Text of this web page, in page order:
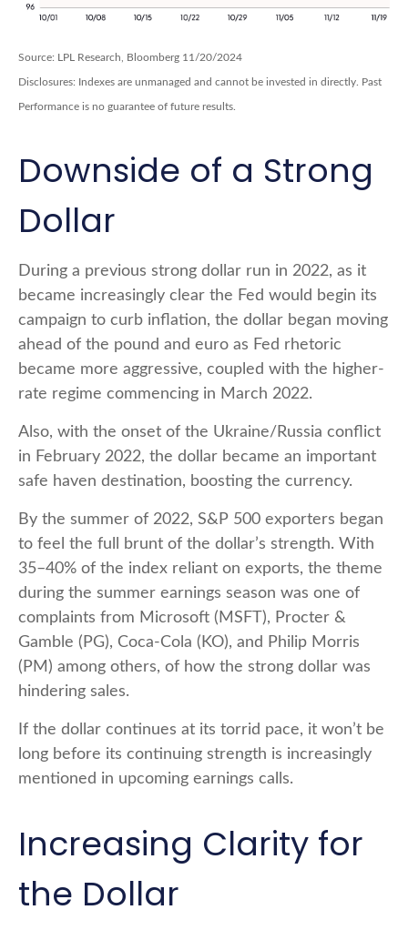
Source: LPL Research, Bloomberg 11/20/2024
Disclosures: Indexes are unmanaged and cannot be invested in directly. Past
Performance is no guarantee of future results.
Downside of a Strong
Dollar
During a previous strong dollar run in 2022, as it
became increasingly clear the Fed would begin its
campaign to curb inflation, the dollar began moving
ahead of the pound and euro as Fed rhetoric
became more aggressive, coupled with the higher-
rate regime commencing in March 2022.
Also, with the onset of the Ukraine/Russia conflict
in February 2022, the dollar became an important
safe haven destination, boosting the currency.
By the summer of 2022, S&P 500 exporters began
to feel the full brunt of the dollar’s strength. With
35–40% of the index reliant on exports, the theme
during the summer earnings season was one of
complaints from Microsoft (MSFT), Procter &
Gamble (PG), Coca-Cola (KO), and Philip Morris
(PM) among others, of how the strong dollar was
hindering sales.
If the dollar continues at its torrid pace, it won’t be
long before its continuing strength is increasingly
mentioned in upcoming earnings calls.
Increasing Clarity for
the Dollar